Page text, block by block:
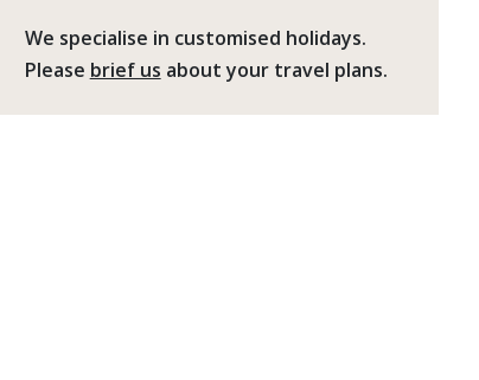
We specialise in customised holidays.
Please brief us about your travel plans.